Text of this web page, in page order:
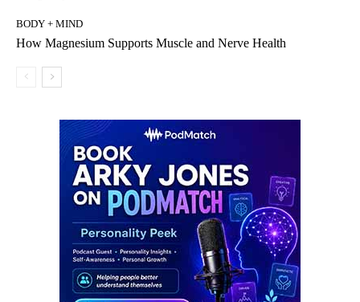
BODY + MIND
How Magnesium Supports Muscle and Nerve Health